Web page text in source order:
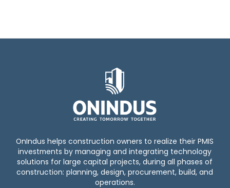
OnIndus helps construction owners to realize their PMIS
investments by managing and integrating technology
solutions for large capital projects, during all phases of
construction: planning, design, procurement, build, and
operations.